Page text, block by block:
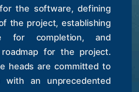
the software, defining
the project, establishing
for completion, and
for the project.
heads are committed to
with an unprecedented